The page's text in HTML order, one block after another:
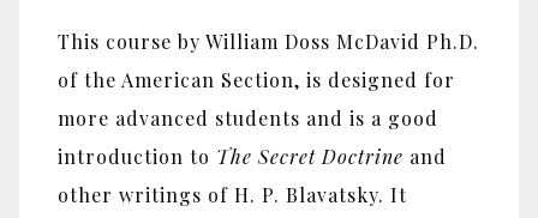
This course by William Doss McDavid Ph.D.
of the American Section, is designed for
more advanced students and is a good
introduction to The Secret Doctrine and
other writings of H. P. Blavatsky. It